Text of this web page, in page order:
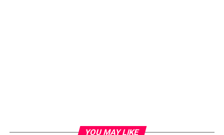
YOU MAY LIKE